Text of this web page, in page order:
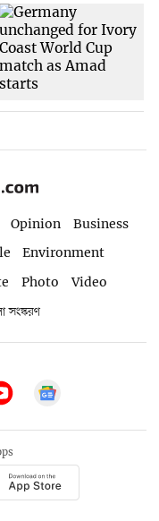
Opinion
Business
Environment
Photo
Video
সংস্করণ